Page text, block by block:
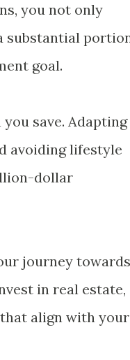
you not only
substantial
goal.
save. Adapting
avoiding lifestyle
dollar
journey towards
in real estate,
align with your